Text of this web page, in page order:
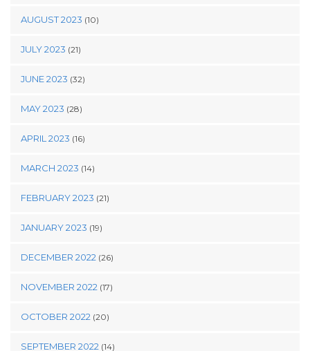
AUGUST 2023 (10)
JULY 2023 (21)
JUNE 2023 (32)
MAY 2023 (28)
APRIL 2023 (16)
MARCH 2023 (14)
FEBRUARY 2023 (21)
JANUARY 2023 (19)
DECEMBER 2022 (26)
NOVEMBER 2022 (17)
OCTOBER 2022 (20)
SEPTEMBER 2022 (14)